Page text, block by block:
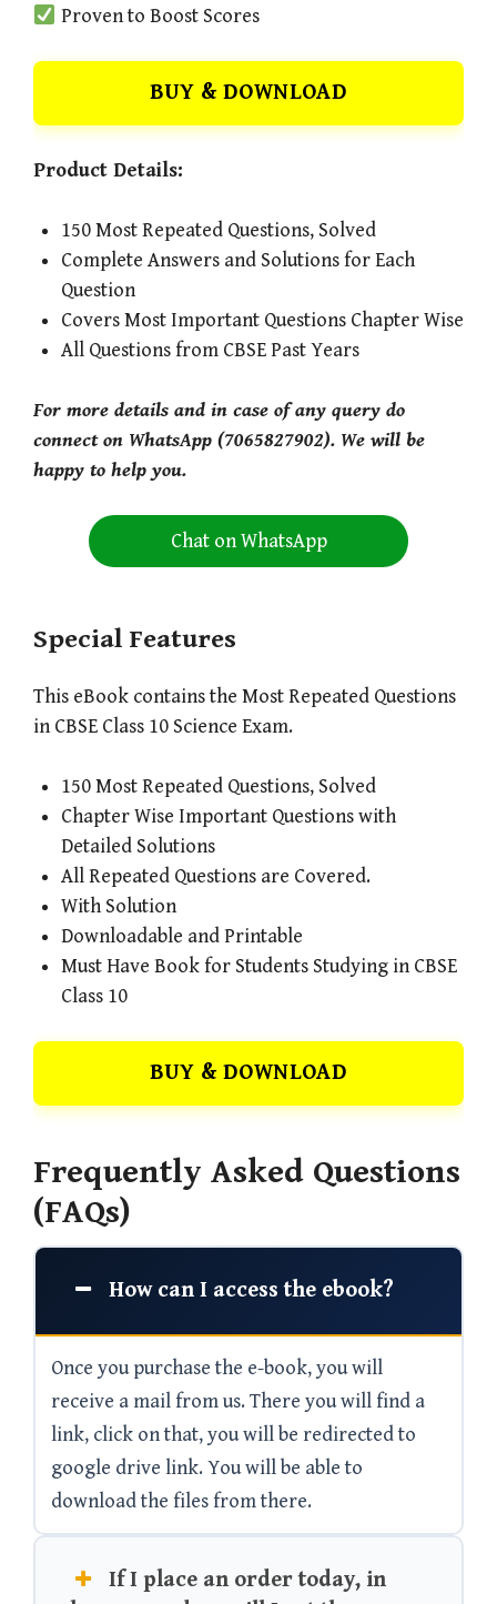
Proven to Boost Scores
BUY & DOWNLOAD
Product Details:
150 Most Repeated Questions, Solved
Complete Answers and Solutions for Each
Question
Covers Most Important Questions Chapter Wise
All Questions from CBSE Past Years
For more details and in case of any query do
connect on WhatsApp (7065827902). We will be
happy to help you.
Chat on WhatsApp
Special Features
This eBook contains the Most Repeated Questions
in CBSE Class 10 Science Exam.
150 Most Repeated Questions, Solved
Chapter Wise Important Questions with
Detailed Solutions
All Repeated Questions are Covered.
With Solution
Downloadable and Printable
Must Have Book for Students Studying in CBSE
Class 10
BUY & DOWNLOAD
Frequently Asked Questions
(FAQs)
How can I access the ebook?
Once you purchase the e-book, you will
receive a mail from us. There you will find a
link, click on that, you will be redirected to
google drive link. You will be able to
download the files from there.
If I place an order today, in